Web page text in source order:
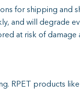
for shipping
and will degrade
at risk of
RPET products like